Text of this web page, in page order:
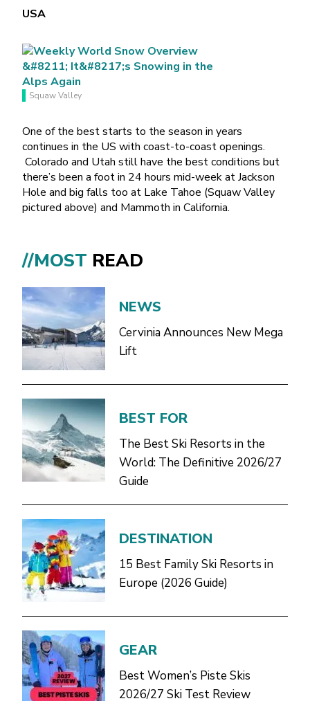
USA
Squaw Valley
One of the best starts to the season in years
continues in the US with coast-to-coast openings.
Colorado and Utah still have the best conditions but
there’s been a foot in 24 hours mid-week at Jackson
Hole and big falls too at Lake Tahoe (Squaw Valley
pictured above) and Mammoth in California.
//MOST READ
NEWS
Cervinia Announces New Mega
Lift
BEST FOR
The Best Ski Resorts in the
World: The Definitive 2026/27
Guide
DESTINATION
15 Best Family Ski Resorts in
Europe (2026 Guide)
GEAR
Best Women’s Piste Skis
2026/27 Ski Test Review